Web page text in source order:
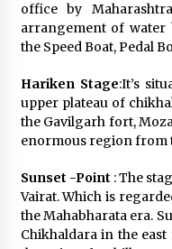
office by
arrangement of water
the Speed Boat, Pedal
Hariken Stage:It’s
upper plateau of
the Gavilgarh fort,
enormous region from
Sunset -Point : The
Vairat. Which is
the Mahabharata era.
Chikhaldara in the